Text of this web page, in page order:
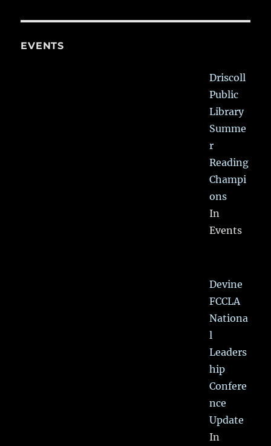
EVENTS
Driscoll
Public
Library
Summe
r
Reading
Champi
ons
In
Events
Devine
FCCLA
Nationa
l
Leaders
hip
Confere
nce
Update
In